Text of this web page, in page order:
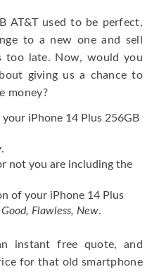
AT&T used to be perfect,
to a new one and sell
too late. Now, would you
giving us a chance to
money?
your iPhone 14 Plus 256GB
.
not you are including the
of your iPhone 14 Plus
Flawless, New.
instant free quote, and
for that old smartphone